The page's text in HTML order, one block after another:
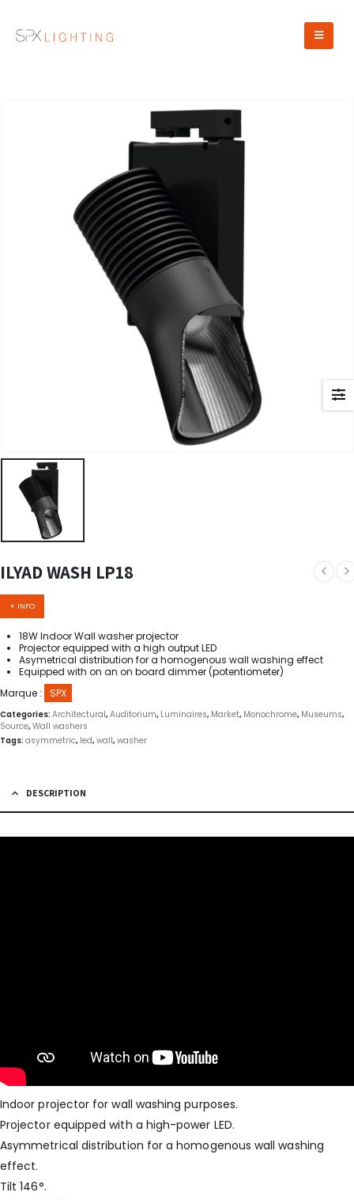
ILYAD WASH LP18
+ INFO
18W Indoor Wall washer projector
Projector equipped with a high output LED
Asymetrical distribution for a homogenous wall washing effect
Equipped with on an on board dimmer (potentiometer)
Marque :
SPX
Categories: Architectural, Auditorium, Luminaires, Market, Monochrome, Museums,
Source, Wall washers
Tags: asymmetric, led, wall, washer
DESCRIPTION
Indoor projector for wall washing purposes.
Projector equipped with a high-power LED.
Asymmetrical distribution for a homogenous wall washing
effect.
Tilt 146°.